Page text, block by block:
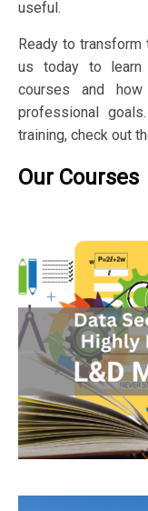
useful.
Ready to transform
us today to learn
courses and
professional
training, check out
Our Courses